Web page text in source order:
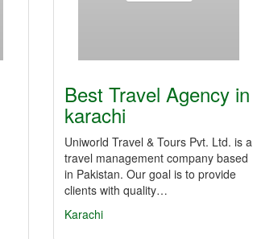
Best Travel Agency in
karachi
Uniworld Travel & Tours Pvt. Ltd. is a
travel management company based
in Pakistan. Our goal is to provide
clients with quality…
Karachi